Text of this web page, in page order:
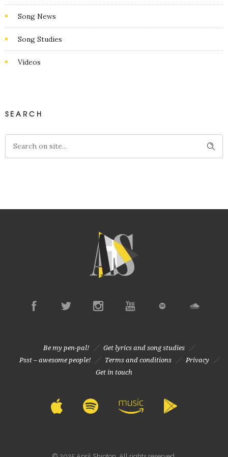
Song News
Song Studies
Videos
SEARCH
Be my pen-pal!
Get lyrics and song studies
Psst – awesome people!
Terms and conditions
Privacy
Get in touch